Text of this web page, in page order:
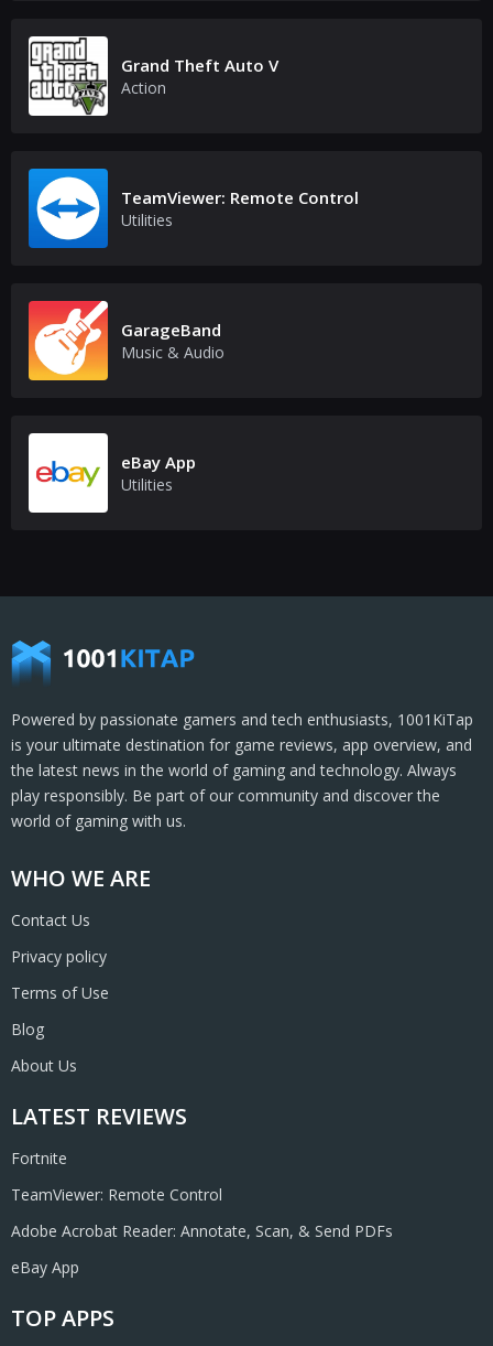
Grand Theft Auto V
Action
TeamViewer: Remote Control
Utilities
GarageBand
Music & Audio
eBay App
Utilities
WHO WE ARE
Contact Us
Privacy policy
Terms of Use
Blog
About Us
LATEST REVIEWS
Fortnite
TeamViewer: Remote Control
Adobe Acrobat Reader: Annotate, Scan, & Send PDFs
eBay App
TOP APPS
Powered by passionate gamers and tech enthusiasts, 1001KiTap
is your ultimate destination for game reviews, app overview, and
the latest news in the world of gaming and technology. Always
play responsibly. Be part of our community and discover the
world of gaming with us.